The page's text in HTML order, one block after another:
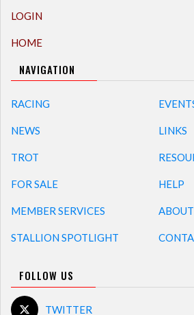
LOGIN
HOME
NAVIGATION
RACING
NEWS
TROT
FOR SALE
MEMBER SERVICES
STALLION SPOTLIGHT
LINKS
HELP
ABOUT
FOLLOW US
TWITTER